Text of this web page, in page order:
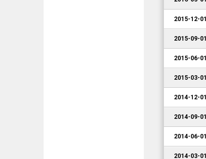
2015-12-01
2015-09-01
2015-06-01
2015-03-01
2014-12-01
2014-09-01
2014-06-01
2014-03-01